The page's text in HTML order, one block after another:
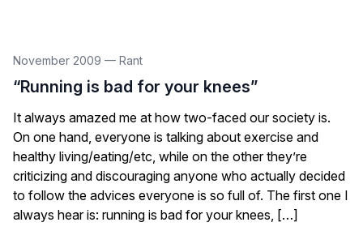
November 2009 — Rant
“Running is bad for your knees”
It always amazed me at how two-faced our society is.
On one hand, everyone is talking about exercise and
healthy living/eating/etc, while on the other they’re
criticizing and discouraging anyone who actually decided
to follow the advices everyone is so full of. The first one I
always hear is: running is bad for your knees, […]